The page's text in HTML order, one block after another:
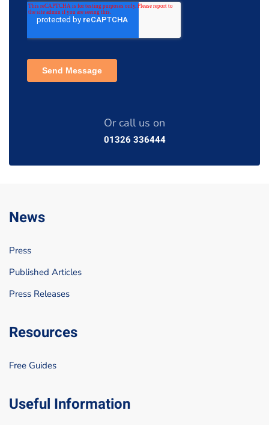
Or call us on
01326 336444
News
Press
Published Articles
Press Releases
Resources
Free Guides
Useful Information